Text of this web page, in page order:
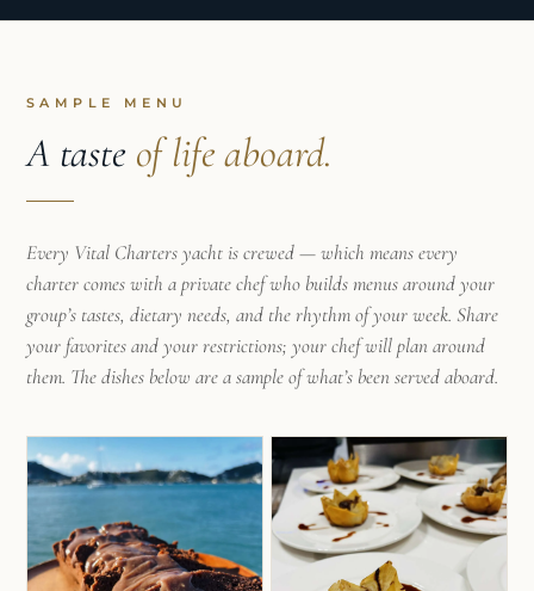
Today, as your onboard chef, Letícia brings
fresh, vibrant, and beautifully presented meals
Her philosophy is simple: every meal should
become a memorable part of your journey —
whether it’s a relaxed breakfast at anchor, a
leisurely lunch after a swim, or a special dinner
under the stars. She believes great food has the
of the highlights of an unforgettable charter.
SAMPLE MENU
A taste of life aboard.
Every Vital Charters yacht is crewed — which means every
charter comes with a private chef who builds menus around your
group’s tastes, dietary needs, and the rhythm of your week. Share
your favorites and your restrictions; your chef will plan around
them. The dishes below are a sample of what’s been served aboard.